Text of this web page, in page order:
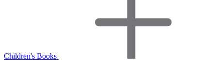
Children's Books